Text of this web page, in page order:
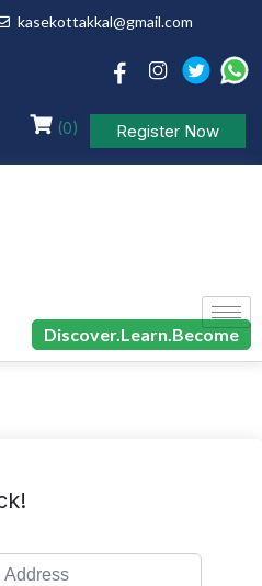
kasekottakkal@gmail.com
(0) Register Now
Discover.Learn.Become